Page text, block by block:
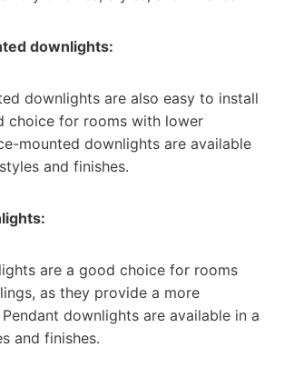
downlights:
downlights are also easy to install
choice for rooms with lower
mounted downlights are available
and finishes.
are a good choice for rooms
as they provide a more
downlights are available in a
and finishes.